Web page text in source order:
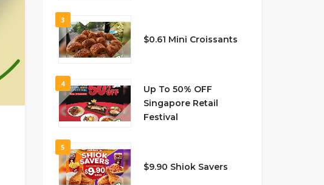
3
$0.61 Mini Croissants
4
Up To 50% OFF
Singapore Retail
Festival
5
$9.90 Shiok Savers